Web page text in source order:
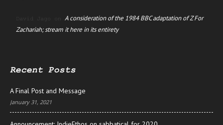
David Jago on A consideration of the 1984 BBC adaptation of Z For
Zachariah; stream it here in its entirety
Recent Posts
A Final Post and Message
January 31, 2021